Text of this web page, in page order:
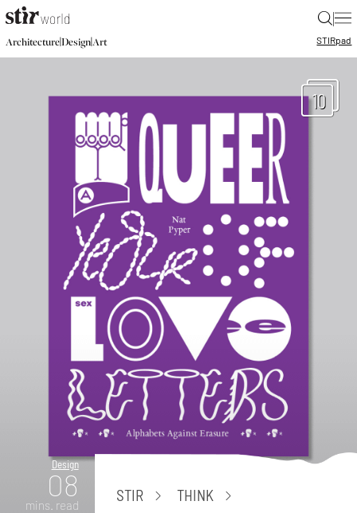
|
Architecture|Design|Art STIRpad
10
Design
08
mins. read
STIR
THINK